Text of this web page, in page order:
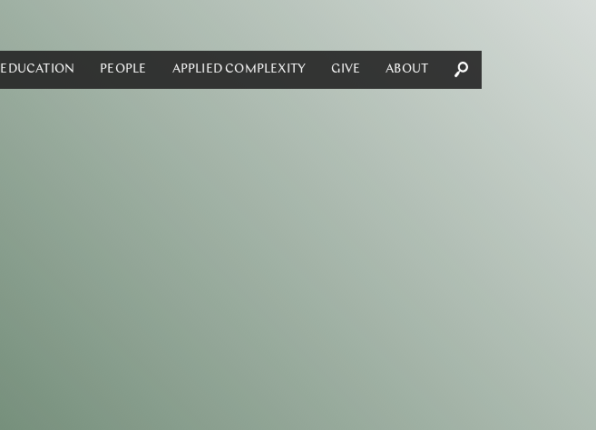
EDUCATION PEOPLE APPLIED COMPLEXITY GIVE ABOUT